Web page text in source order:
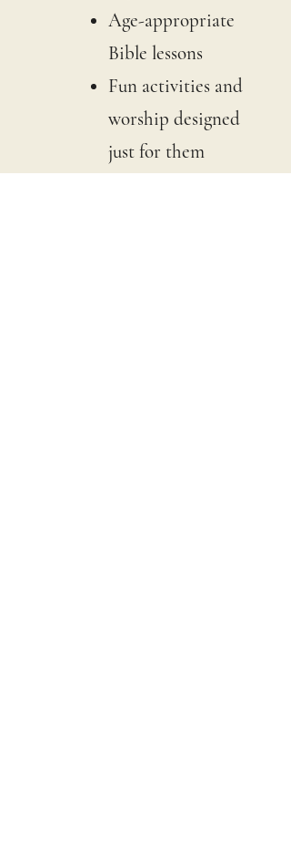
Age-appropriate
Bible lessons
Fun activities and
worship designed
just for them